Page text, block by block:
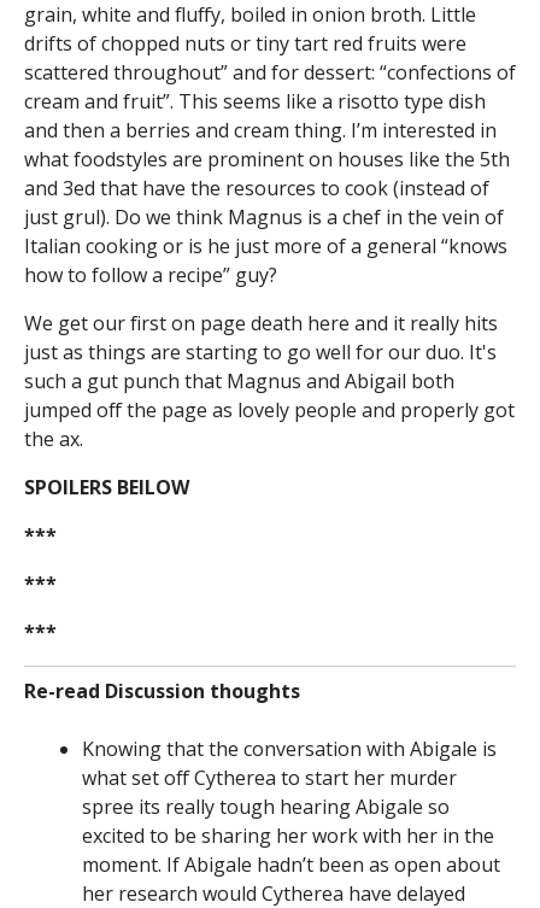
grain, white and fluffy, boiled in onion broth. Little
drifts of chopped nuts or tiny tart red fruits were
scattered throughout” and for dessert: “confections of
cream and fruit”. This seems like a risotto type dish
and then a berries and cream thing. I’m interested in
what foodstyles are prominent on houses like the 5th
and 3ed that have the resources to cook (instead of
just grul). Do we think Magnus is a chef in the vein of
Italian cooking or is he just more of a general “knows
how to follow a recipe” guy?
We get our first on page death here and it really hits
just as things are starting to go well for our duo. It's
such a gut punch that Magnus and Abigail both
jumped off the page as lovely people and properly got
the ax.
SPOILERS BElLOW
***
***
***
Re-read Discussion thoughts
Knowing that the conversation with Abigale is
what set off Cytherea to start her murder
spree its really tough hearing Abigale so
excited to be sharing her work with her in the
moment. If Abigale hadn’t been as open about
her research would Cytherea have delayed